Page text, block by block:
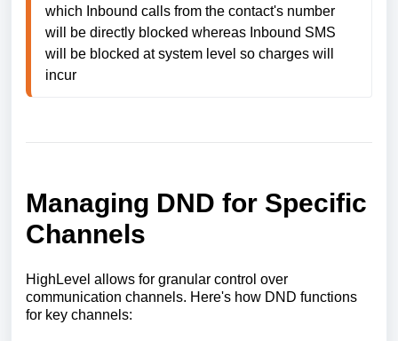
which Inbound calls from the contact's number
will be directly blocked whereas Inbound SMS
will be blocked at system level so charges will
incur
Managing DND for Specific
Channels
HighLevel allows for granular control over
communication channels. Here's how DND functions
for key channels: